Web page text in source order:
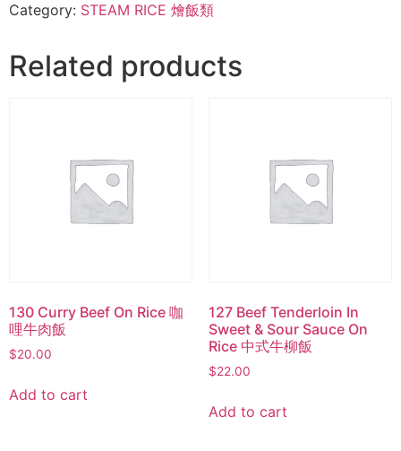
Category: STEAM RICE 燴飯類
Related products
130 Curry Beef On Rice 咖
哩牛肉飯
$20.00
Add to cart
127 Beef Tenderloin In
Sweet & Sour Sauce On
Rice 中式牛柳飯
$22.00
Add to cart